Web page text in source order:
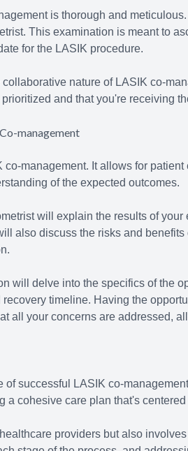
is thorough and
This examination is meant to
for the LASIK procedure.
nature of LASIK co-
and that you're receiving
management
management. It allows for
of the expected outcomes.
will explain the results of
also discuss the risks and
will delve into the specifics of the
timeline. Having the
all your concerns are addressed,
successful LASIK co-
a cohesive care plan that's
providers but also